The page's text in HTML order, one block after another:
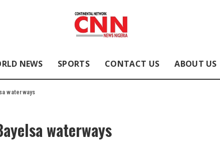
NEWS SPORTS CONTACT US ABOUT US
waterways
waterways